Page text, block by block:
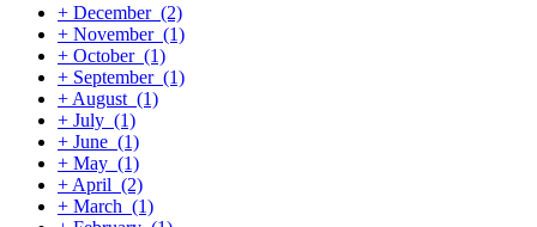
+ December (2)
+ November (1)
+ October (1)
+ September (1)
+ August (1)
+ July (1)
+ June (1)
+ May (1)
+ April (2)
+ March (1)